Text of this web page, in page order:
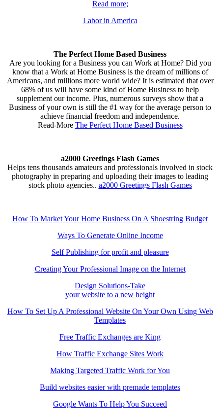
Read more;
Labor in America
The Perfect Home Based Business
Are you looking for a Business you can Work at Home? Did you
know that a Work at Home Business is the dream of millions of
Americans, and millions more world wide? It is estimated that over
68% of us will have some kind of Home Business to help
supplement our income. Plus, numerous surveys show that a
Business of your own is still the #1 way for the average person to
achieve financial freedom and independence.
Read-More The Perfect Home Based Business
a2000 Greetings Flash Games
Helps tens thousands amateurs and professionals involved in stock
photography in preparing and uploading their images to leading
stock photo agencies.. a2000 Greetings Flash Games
How To Market Your Home Business On A Shoestring Budget
Ways To Generate Online Income
Self Publishing for profit and pleasure
Creating Your Professional Image on the Internet
Design Solutions-Take
your website to a new height
How To Set Up A Professional Website On Your Own Using Web
Templates
Free Traffic Exchanges are King
How Traffic Exchange Sites Work
Making Targeted Traffic Work for You
Build websites easier with premade templates
Google Wants To Help You Succeed